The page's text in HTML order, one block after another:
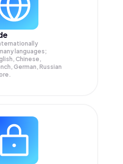
languages;
Chinese,
German, Russian